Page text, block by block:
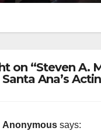
on “Steven A.
Ana’s
Anonymous says: